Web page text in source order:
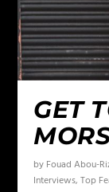
GET
by Fouad Abou-
Interviews,Top